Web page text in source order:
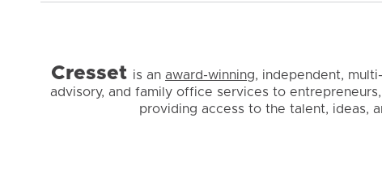
Cresset is an award-winning, independent,
advisory, and family office services to
providing access to the talent, ideas,